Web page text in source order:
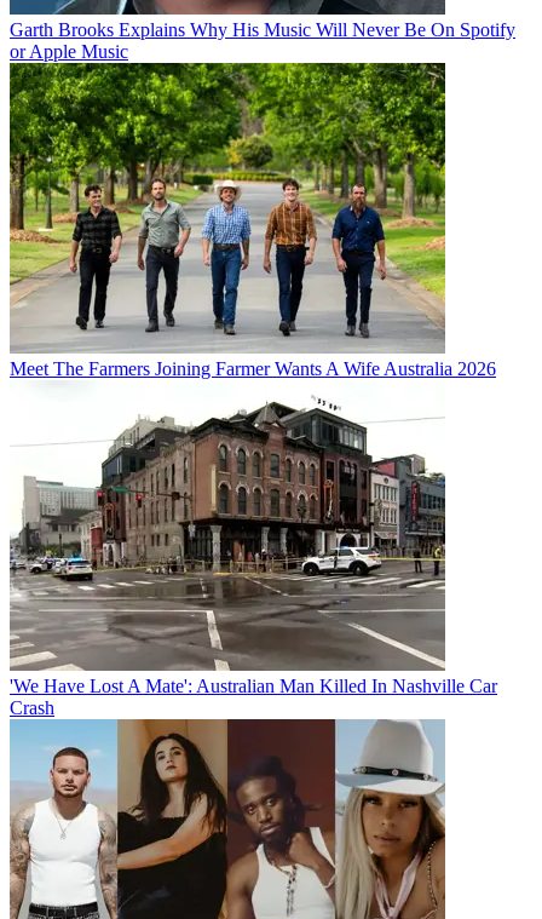
Garth Brooks Explains Why His Music Will Never Be On Spotify
or Apple Music
Meet The Farmers Joining Farmer Wants A Wife Australia 2026
'We Have Lost A Mate': Australian Man Killed In Nashville Car
Crash